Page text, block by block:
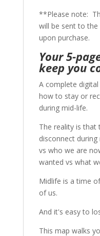
**Please note:
will be sent to the
upon purchase.
Your 5-
keep you
A complete
how to stay or
during mid-life.
The reality is that
disconnect
vs who we are
wanted vs what
Midlife is a time
of us.
And it's easy to
This map walks